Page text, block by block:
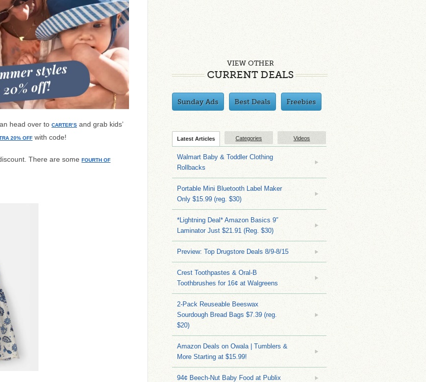
head over to CARTER’S and grab kids’
20% OFF with code!
There are some FOURTH OF
VIEW OTHER
CURRENT DEALS
Sunday Ads Best Deals Freebies
Latest Articles Categories Videos
Walmart Baby & Toddler Clothing
Rollbacks
Portable Mini Bluetooth Label Maker
Only $15.99 (reg. $30)
*Lightning Deal* Amazon Basics 9″
Laminator Just $21.91 (Reg. $30)
Preview: Top Drugstore Deals 8/9-8/15
Crest Toothpastes & Oral-B
Toothbrushes for 16¢ at Walgreens
2-Pack Reuseable Beeswax
Sourdough Bread Bags $7.39 (reg.
$20)
Amazon Deals on Owala | Tumblers &
More Starting at $15.99!
94¢ Beech-Nut Baby Food at Publix